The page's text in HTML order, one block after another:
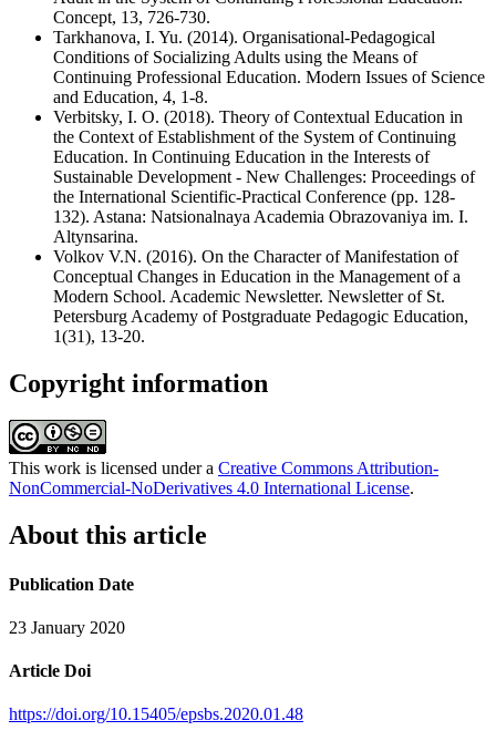
Concept, 13, 726-730.
Tarkhanova, I. Yu. (2014). Organisational-Pedagogical
Conditions of Socializing Adults using the Means of
Continuing Professional Education. Modern Issues of Science
and Education, 4, 1-8.
Verbitsky, I. O. (2018). Theory of Contextual Education in
the Context of Establishment of the System of Continuing
Education. In Continuing Education in the Interests of
Sustainable Development - New Challenges: Proceedings of
the International Scientific-Practical Conference (pp. 128-
132). Astana: Natsionalnaya Academia Obrazovaniya im. I.
Altynsarina.
Volkov V.N. (2016). On the Character of Manifestation of
Conceptual Changes in Education in the Management of a
Modern School. Academic Newsletter. Newsletter of St.
Petersburg Academy of Postgraduate Pedagogic Education,
1(31), 13-20.
Copyright information
This work is licensed under a Creative Commons Attribution-
NonCommercial-NoDerivatives 4.0 International License.
About this article
Publication Date
23 January 2020
Article Doi
https://doi.org/10.15405/epsbs.2020.01.48